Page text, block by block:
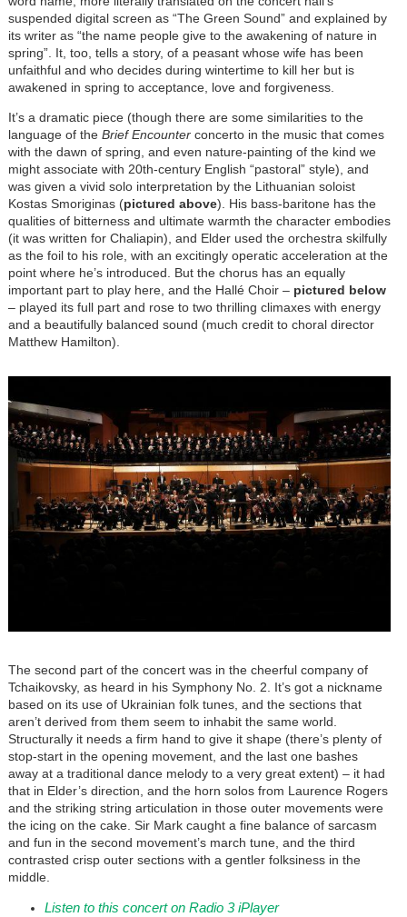
suspended digital screen as “The Green Sound” and explained by
its writer as “the name people give to the awakening of nature in
spring”. It, too, tells a story, of a peasant whose wife has been
unfaithful and who decides during wintertime to kill her but is
awakened in spring to acceptance, love and forgiveness.
It’s a dramatic piece (though there are some similarities to the
language of the Brief Encounterconcerto in the music that comes
with the dawn of spring, and even nature-painting of the kind we
might associate with 20th-century English “pastoral” style), and
was given a vivid solo interpretation by the Lithuanian soloist
Kostas Smoriginas (pictured above). His bass-baritone has the
qualities of bitterness and ultimate warmth the character embodies
(it was written for Chaliapin), and Elder used the orchestra skilfully
as the foil to his role, with an excitingly operatic acceleration at the
point where he’s introduced. But the chorus has an equally
important part to play here, and the Hallé Choir – pictured below
– played its full part and rose to two thrilling climaxes with energy
and a beautifully balanced sound (much credit to choral director
Matthew Hamilton).
The second part of the concert was in the cheerful company of
Tchaikovsky, as heard in his Symphony No. 2. It’s got a nickname
based on its use of Ukrainian folk tunes, and the sections that
aren’t derived from them seem to inhabit the same world.
Structurally it needs a firm hand to give it shape (there’s plenty of
stop-start in the opening movement, and the last one bashes
away at a traditional dance melody to a very great extent) – it had
that in Elder’s direction, and the horn solos from Laurence Rogers
and the striking string articulation in those outer movements were
the icing on the cake. Sir Mark caught a fine balance of sarcasm
and fun in the second movement’s march tune, and the third
contrasted crisp outer sections with a gentler folksiness in the
middle.
Listen to this concert on Radio 3 iPlayer